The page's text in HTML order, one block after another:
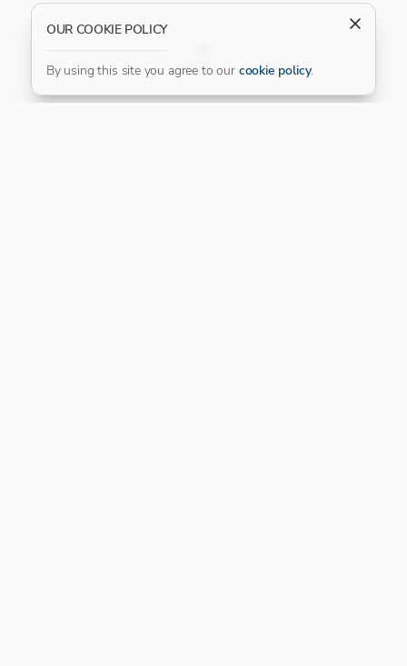
FILTER
OUR COOKIE POLICY
By using this site you agree to our cookie policy.